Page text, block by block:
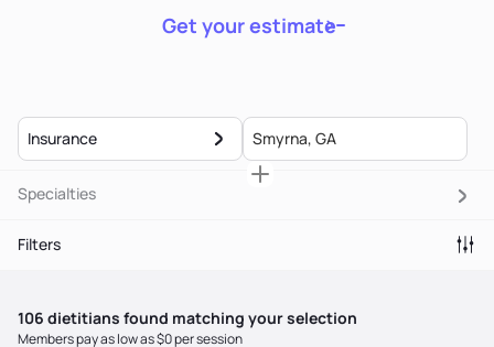
Get your estimate
Insurance
Specialties
Filters
106 dietitians found matching your selection
Members pay as low as $0 per session